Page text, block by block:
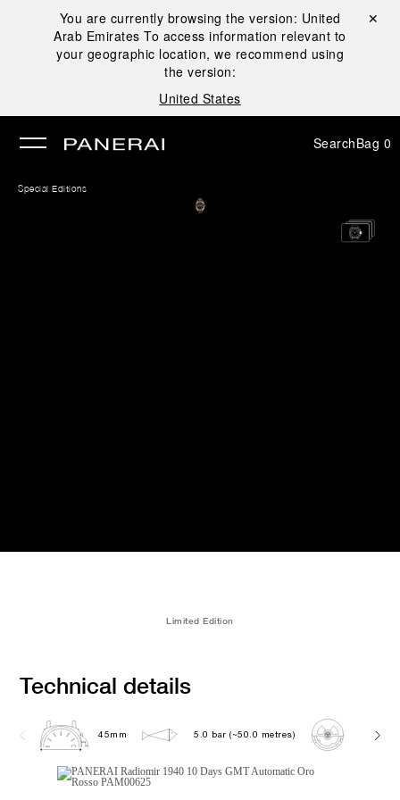
You are currently browsing the version: United
Arab Emirates To access information relevant to
your geographic location, we recommend using
the version:
United States
Close ✕
SearchBag 0
Special Editions
Limited Edition
Technical details
45mm 5.0 bar (~50.0 metres) P2003/